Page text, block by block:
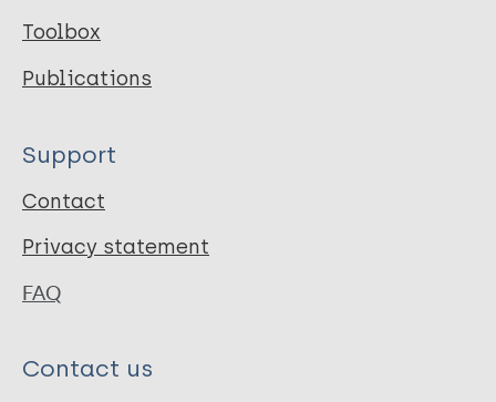
Toolbox
Publications
Support
Contact
Privacy statement
FAQ
Contact us